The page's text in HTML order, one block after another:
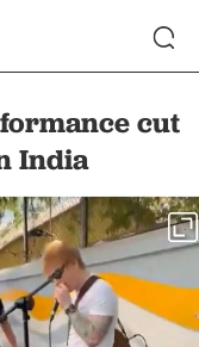
cut
India